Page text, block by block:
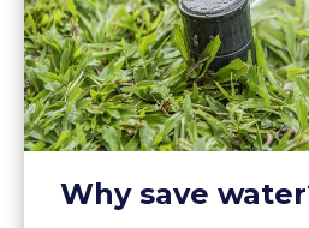
Why save